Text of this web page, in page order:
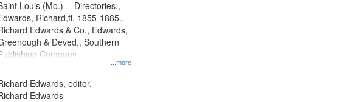
...more
Louis (Mo.) -- Directories.,
Richard,fl. 1855-1885.,
Edwards & Co., Edwards,
& Deved., Southern
Company
Edwards, editor.
Edwards